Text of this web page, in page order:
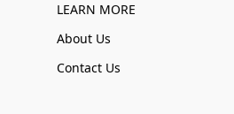
LEARN MORE
About Us
Contact Us